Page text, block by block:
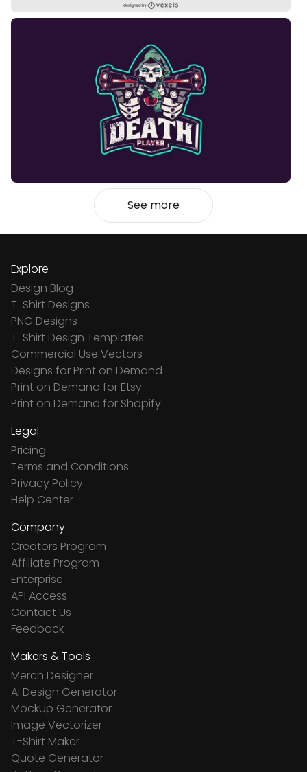
See more
Explore
Design Blog
T-Shirt Designs
PNG Designs
T-Shirt Design Templates
Commercial Use Vectors
Designs for Print on Demand
Print on Demand for Etsy
Print on Demand for Shopify
Legal
Pricing
Terms and Conditions
Privacy Policy
Help Center
Company
Creators Program
Affiliate Program
Enterprise
API Access
Contact Us
Feedback
Makers & Tools
Merch Designer
Ai Design Generator
Mockup Generator
Image Vectorizer
T-Shirt Maker
Quote Generator